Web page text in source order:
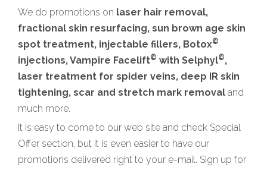
We do promotions on laser hair removal,
fractional skin resurfacing, sun brown age skin
spot treatment, injectable fillers, Botox©
injections, Vampire Facelift© with Selphyl©,
laser treatment for spider veins, deep IR skin
tightening, scar and stretch mark removal and
much more.
It is easy to come to our web site and check Special
Offer section, but it is even easier to have our
promotions delivered right to your e-mail. Sign up for